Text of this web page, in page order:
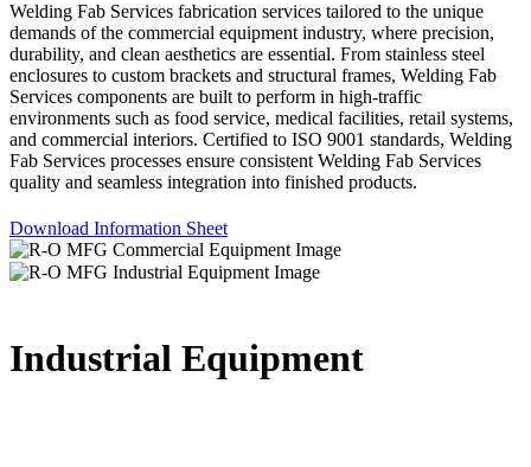
Welding Fab Services fabrication services tailored to the unique
demands of the commercial equipment industry, where precision,
durability, and clean aesthetics are essential. From stainless steel
enclosures to custom brackets and structural frames, Welding Fab
Services components are built to perform in high-traffic
environments such as food service, medical facilities, retail systems,
and commercial interiors. Certified to ISO 9001 standards, Welding
Fab Services processes ensure consistent Welding Fab Services
quality and seamless integration into finished products.
Download Information Sheet
Industrial Equipment